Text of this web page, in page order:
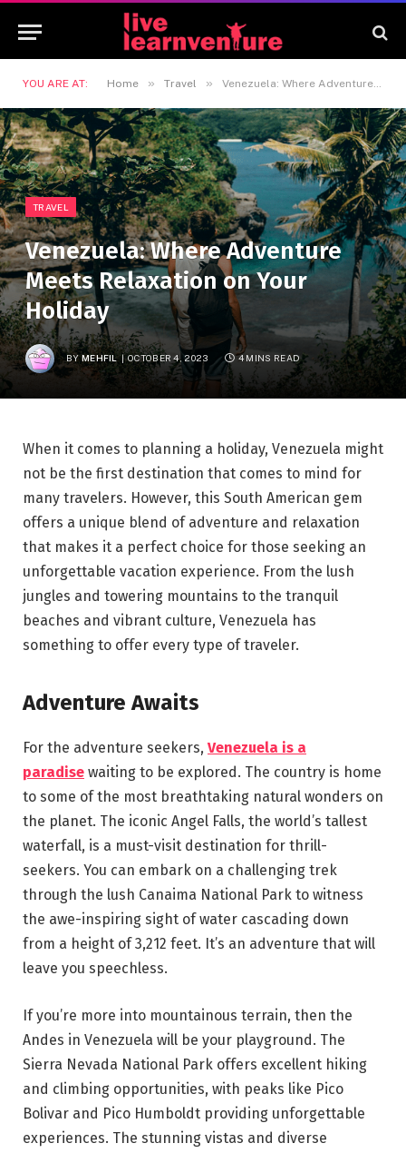
YOU ARE AT: Home » Travel » Venezuela: Where Adventure Meets Relaxation on Your Holiday
TRAVEL
Venezuela: Where Adventure
Meets Relaxation on Your
Holiday
BY MEHFIL OCTOBER 4, 2023 4 MINS READ
When it comes to planning a holiday, Venezuela might
not be the first destination that comes to mind for
many travelers. However, this South American gem
offers a unique blend of adventure and relaxation
that makes it a perfect choice for those seeking an
unforgettable vacation experience. From the lush
jungles and towering mountains to the tranquil
beaches and vibrant culture, Venezuela has
something to offer every type of traveler.
Adventure Awaits
For the adventure seekers, Venezuela is a
paradise waiting to be explored. The country is home
to some of the most breathtaking natural wonders on
the planet. The iconic Angel Falls, the world’s tallest
waterfall, is a must-visit destination for thrill-
seekers. You can embark on a challenging trek
through the lush Canaima National Park to witness
the awe-inspiring sight of water cascading down
from a height of 3,212 feet. It’s an adventure that will
leave you speechless.
If you’re more into mountainous terrain, then the
Andes in Venezuela will be your playground. The
Sierra Nevada National Park offers excellent hiking
and climbing opportunities, with peaks like Pico
Bolivar and Pico Humboldt providing unforgettable
experiences. The stunning vistas and diverse